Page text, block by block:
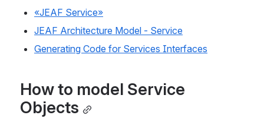
«JEAF Service»
JEAF Architecture Model - Service
Generating Code for Services Interfaces
How to model Service
Objects